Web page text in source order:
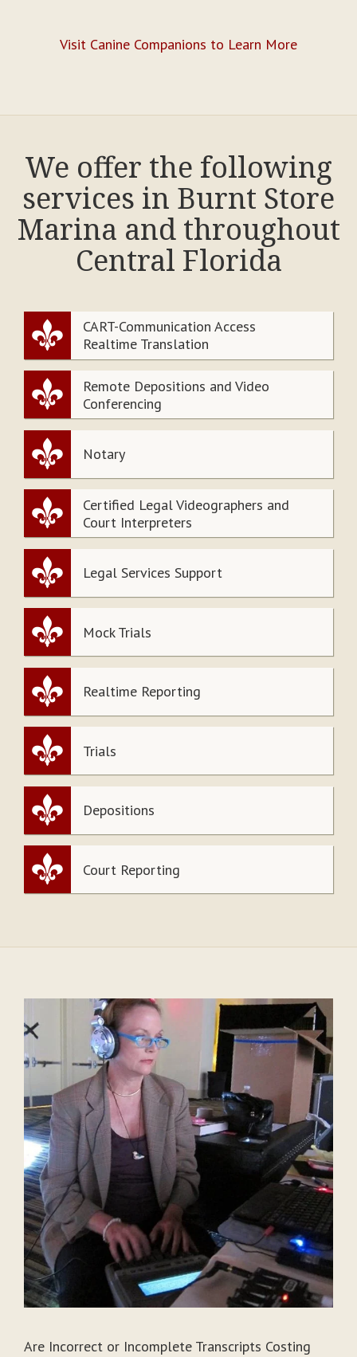
Visit Canine Companions to Learn More
We offer the following
services in Burnt Store
Marina and throughout
Central Florida
CART-Communication Access
Realtime Translation
Remote Depositions and Video
Conferencing
Notary
Certified Legal Videographers and
Court Interpreters
Legal Services Support
Mock Trials
Realtime Reporting
Trials
Depositions
Court Reporting
Are Incorrect or Incomplete Transcripts Costing